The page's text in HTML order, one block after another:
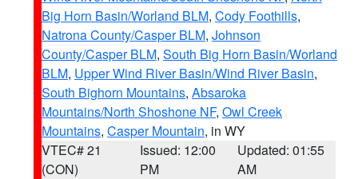
Big Horn Basin/Worland BLM, Cody Foothills,
Natrona County/Casper BLM, Johnson
County/Casper BLM, South Big Horn Basin/Worland
BLM, Upper Wind River Basin/Wind River Basin,
South Bighorn Mountains, Absaroka
Mountains/North Shoshone NF, Owl Creek
Mountains, Casper Mountain, in WY
VTEC# 21
(CON)
Issued: 12:00
PM
Updated: 01:55
AM